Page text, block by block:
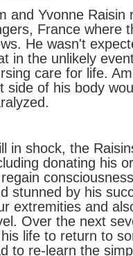
and Yvonne Raisin
France where
He wasn't
in the unlikely
care for life.
side of his body
in shock, the
donating his
stunned by his
extremities and
Over the next
life to return to
to re-learn the